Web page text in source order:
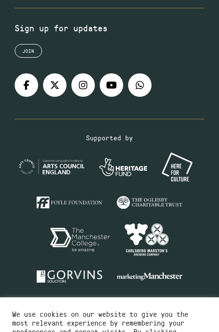
Sign up for updates
JOIN
Supported by
We use cookies on our website to give you the
most relevant experience by remembering your